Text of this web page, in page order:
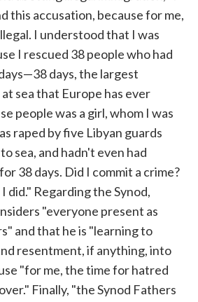
this accusation, because for me,
I understood that I was
I rescued 38 people who had
days, the largest
sea that Europe has ever
people was a girl, whom I was
raped by five Libyan guards
sea, and hadn't even had
38 days. Did I commit a crime?
did." Regarding the Synod,
"everyone present as
and that he is "learning to
resentment, if anything, into
"for me, the time for hatred
Finally, "the Synod Fathers